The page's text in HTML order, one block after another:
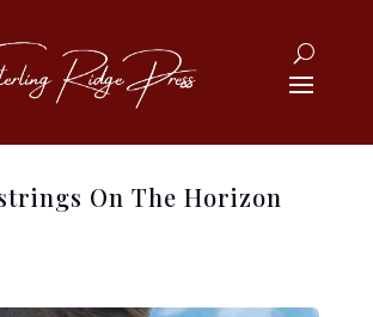
On The Horizon